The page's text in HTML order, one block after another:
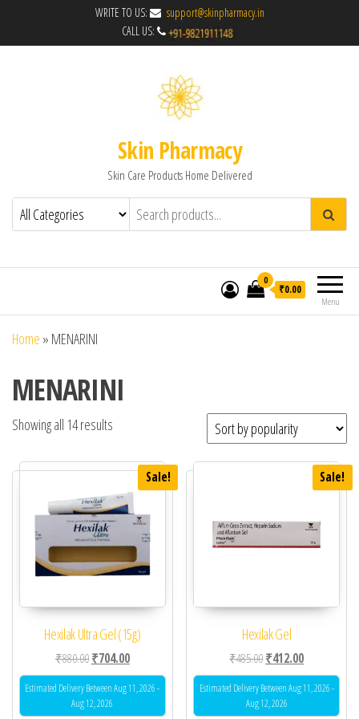
WRITE TO US:
support@skinpharmacy.in
CALL US:
Skin Pharmacy
Skin Care Products Home Delivered
Menu
0
₹0.00
Home » MENARINI
MENARINI
Showing all 14 results
Sale!
Hexilak Ultra Gel (15g)
₹880.00Original price was: ₹880.00.
₹704.00Current price is: ₹704.00.
Estimated Delivery Between Aug 11, 2026 -
Aug 12, 2026
Sale!
Hexilak Gel
₹485.00Original price was:
₹412.00Current
Estimated Delivery Between Aug 11, 2026 -
Aug 12, 2026